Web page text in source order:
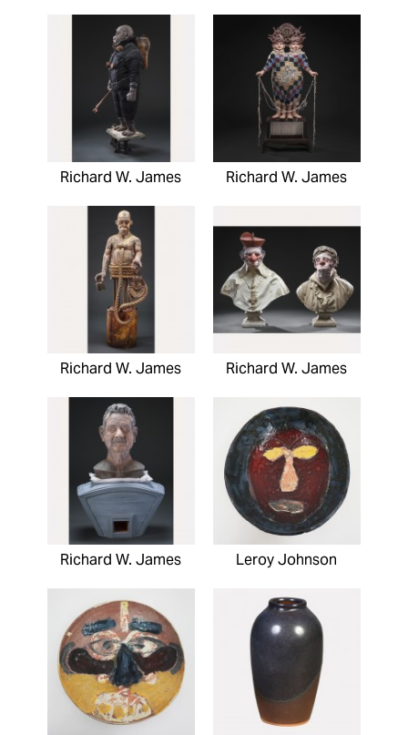
Richard W. James Richard W. James
Richard W. James Richard W. James
Richard W. James Leroy Johnson